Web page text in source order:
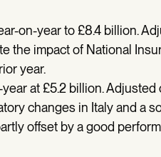
on-year to £8.4 billion.
the impact of National
year.
at £5.2 billion.
changes in Italy and a
offset by a good